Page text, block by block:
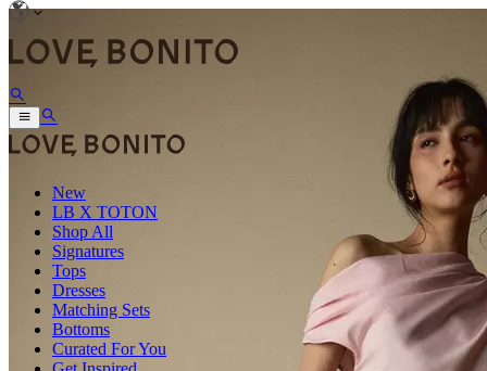
New
LB X TOTON
Shop All
Signatures
Tops
Dresses
Matching Sets
Bottoms
Curated For You